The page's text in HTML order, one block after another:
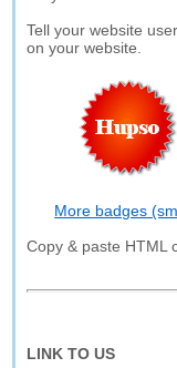
Tell your website
on your website.
More badges
Copy & paste HTML
LINK TO US